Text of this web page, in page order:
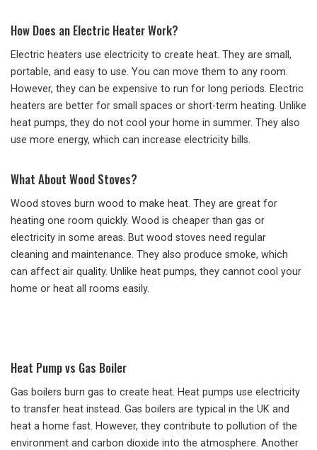
How Does an Electric Heater Work?
Electric heaters use electricity to create heat. They are small,
portable, and easy to use. You can move them to any room.
However, they can be expensive to run for long periods. Electric
heaters are better for small spaces or short-term heating. Unlike
heat pumps, they do not cool your home in summer. They also
use more energy, which can increase electricity bills.
What About Wood Stoves?
Wood stoves burn wood to make heat. They are great for
heating one room quickly. Wood is cheaper than gas or
electricity in some areas. But wood stoves need regular
cleaning and maintenance. They also produce smoke, which
can affect air quality. Unlike heat pumps, they cannot cool your
home or heat all rooms easily.
Heat Pump vs Gas Boiler
Gas boilers burn gas to create heat. Heat pumps use electricity
to transfer heat instead. Gas boilers are typical in the UK and
heat a home fast. However, they contribute to pollution of the
environment and carbon dioxide into the atmosphere. Another